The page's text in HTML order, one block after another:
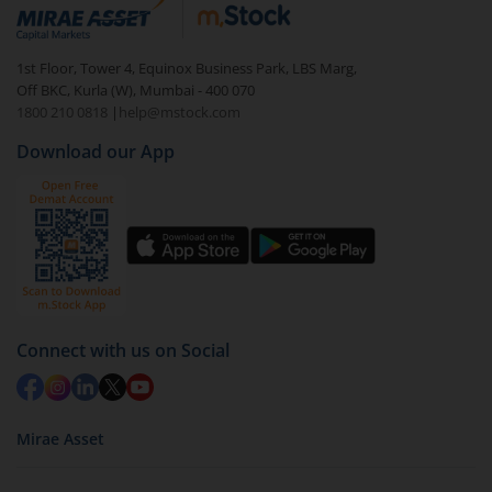
debt. There are six types of hybrid funds each with a
unique mix of equity and debt. These are ideal for
beginners to test the waters, before going all in with
equities.
1st Floor, Tower 4, Equinox Business Park, LBS Marg,
Off BKC, Kurla (W), Mumbai - 400 070
1800 210 0818
| help@mstock.com
Download our App
Connect with us on Social
Mirae Asset